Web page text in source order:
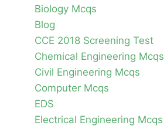
Biology Mcqs
Blog
CCE 2018 Screening Test
Chemical Engineering Mcqs
Civil Engineering Mcqs
Computer Mcqs
EDS
Electrical Engineering Mcqs